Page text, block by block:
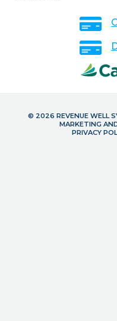
© 2026 REVENUE WELL
MARKETING
PRIVACY